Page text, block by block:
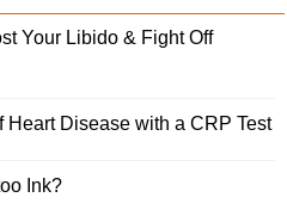
Your Libido & Fight Off
Disease with a CRP Test
Ink?